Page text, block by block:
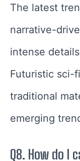
The latest
narrative-
intense
Futuristic sci-
traditional
emerging
Q8. How do I